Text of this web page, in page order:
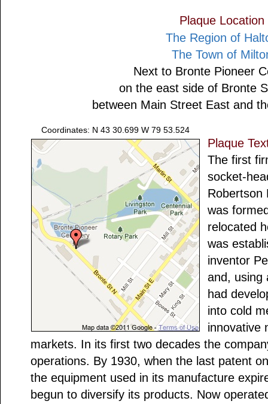
Plaque Location
The Region of
The Town of
Next to Bronte Pioneer
on the east side of Bronte
between Main Street East and
Coordinates: N 43 30.699 W 79 53.524
Plaque
The first
socket-
Robertson
was
relocated
was
inventor
and, using
had
into cold
innovative
markets. In its first two decades the
operations. By 1930, when the last patent
the equipment used in its manufacture
begun to diversify its products. Now